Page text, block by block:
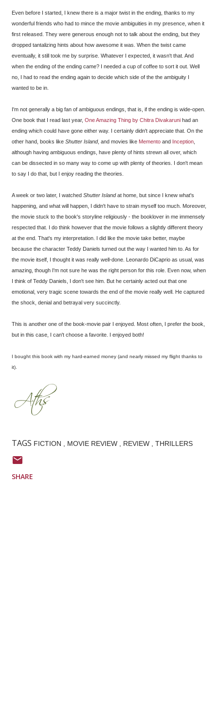
Even before I started, I knew there is a major twist in the ending, thanks to my
wonderful friends who had to mince the movie ambiguities in my presence, when it
first released. They were generous enough not to talk about the ending, but they
dropped tantalizing hints about how awesome it was. When the twist came
eventually, it still took me by surprise. Whatever I expected, it wasn't that. And
when the ending of the ending came? I needed a cup of coffee to sort it out. Well
no, I had to read the ending again to decide which side of the the ambiguity I
wanted to be in.
I'm not generally a big fan of ambiguous endings, that is, if the ending is wide-open.
One book that I read last year, One Amazing Thing by Chitra Divakaruni had an
ending which could have gone either way. I certainly didn't appreciate that. On the
other hand, books like Shutter Island, and movies like Memento and Inception
although having ambiguous endings, have plenty of hints strewn all over, which
can be dissected in so many way to come up with plenty of theories. I don't mean
to say I do that, but I enjoy reading the theories.
A week or two later, I watched Shutter Islandat home, but since I knew what's
happening, and what will happen, I didn't have to strain myself too much. Moreover,
the movie stuck to the book's storyline religiously - the booklover in me immensely
respected that. I do think however that the movie follows a slightly different theory
at the end. That's my interpretation. I did like the movie take better, maybe
because the character Teddy Daniels turned out the way I wanted him to. As for
the movie itself, I thought it was really well-done. Leonardo DiCaprio as usual, was
amazing, though I'm not sure he was the right person for this role. Even now, when
I think of Teddy Daniels, I don't see him. But he certainly acted out that one
emotional, very tragic scene towards the end of the movie really well. He captured
the shock, denial and betrayal very succinctly.
This is another one of the book-movie pair I enjoyed. Most often, I prefer the book,
but in this case, I can't choose a favorite. I enjoyed both!
I bought this book with my hard-earned money (and nearly missed my flight thanks to
it).
TAGS FICTION MOVIE REVIEW REVIEW THRILLERS
SHARE